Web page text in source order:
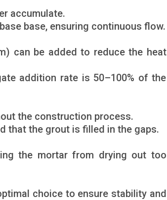
accumulate.
base, ensuring continuous flow.
can be added to reduce the heat
addition rate is 50–100% of the
the construction process.
that the grout is filled in the gaps.
the mortar from drying out too
choice to ensure stability and